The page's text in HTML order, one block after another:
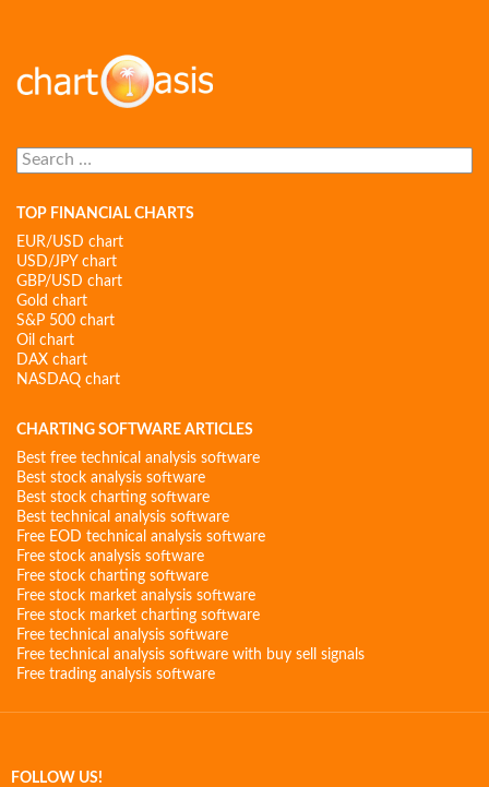
Search
for:
TOP FINANCIAL CHARTS
EUR/USD chart
USD/JPY chart
GBP/USD chart
Gold chart
S&P 500 chart
Oil chart
DAX chart
NASDAQ chart
CHARTING SOFTWARE ARTICLES
Best free technical analysis software
Best stock analysis software
Best stock charting software
Best technical analysis software
Free EOD technical analysis software
Free stock analysis software
Free stock charting software
Free stock market analysis software
Free stock market charting software
Free technical analysis software
Free technical analysis software with buy sell signals
Free trading analysis software
FOLLOW US!